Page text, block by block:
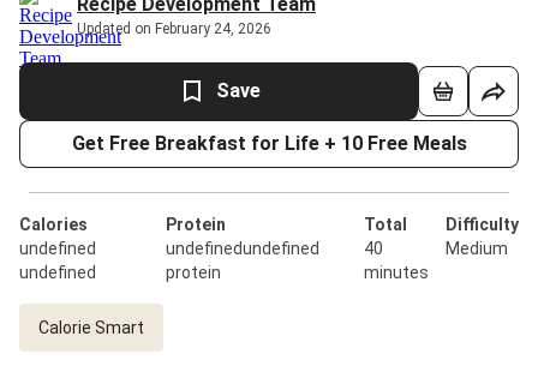
Updated on February 24, 2026
Save
Get Free Breakfast for Life + 10 Free Meals
Calories
undefined
undefined
Protein
undefinedundefined
protein
Total
40
minutes
Difficulty
Medium
Calorie Smart